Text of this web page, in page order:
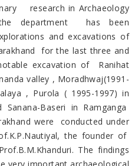
research in Archaeology
department has been
and excavations of
for the last three and
excavation of Ranihat
valley , Moradhwaj(1991-
, Purola ( 1995-1997) in
Baseri in Ramganga
were conducted under
the founder of
The findings